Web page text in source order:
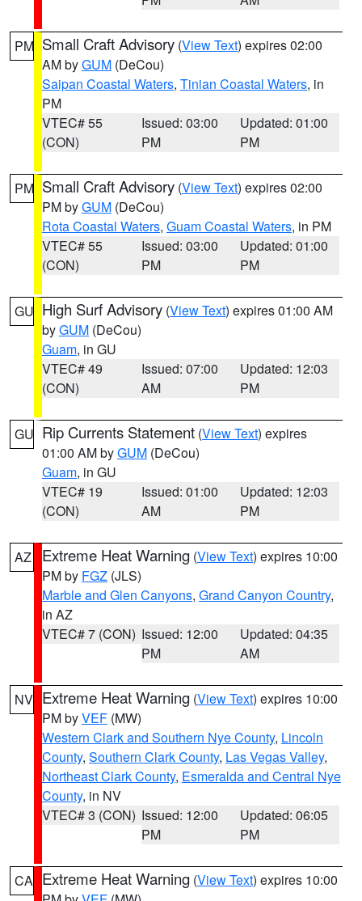
PM Small Craft Advisory (View Text) expires 02:00
AM byGUM (DeCou)
Saipan Coastal Waters, Tinian Coastal Waters, in
PM
VTEC# 55
(CON)
Issued: 03:00
PM
Updated: 01:00
PM
PM Small Craft Advisory (View Text) expires 02:00
PM byGUM (DeCou)
Rota Coastal Waters, Guam Coastal Waters, in PM
VTEC# 55
(CON)
Issued: 03:00
PM
Updated: 01:00
PM
GU High Surf Advisory (View Text) expires 01:00 AM
byGUM (DeCou)
Guam, in GU
VTEC# 49
(CON)
Issued: 07:00
AM
Updated: 12:03
PM
GU Rip Currents Statement (View Text) expires
01:00 AM byGUM (DeCou)
Guam, in GU
VTEC# 19
(CON)
Issued: 01:00
AM
Updated: 12:03
PM
AZ Extreme Heat Warning (View Text) expires 10:00
PM by FGZ (JLS)
Marble and Glen Canyons, Grand Canyon Country,
in AZ
VTEC# 7 (CON) Issued: 12:00
PM
Updated: 04:35
AM
NV Extreme Heat Warning (View Text) expires 10:00
PM byVEF (MW)
Western Clark and Southern Nye County, Lincoln
County, Southern Clark County, Las Vegas Valley,
Northeast Clark County, Esmeralda and Central Nye
County, in NV
VTEC# 3 (CON) Issued: 12:00
PM
Updated: 06:05
PM
CA Extreme Heat Warning (View Text) expires 10:00